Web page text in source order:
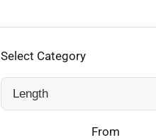
Select Category
From